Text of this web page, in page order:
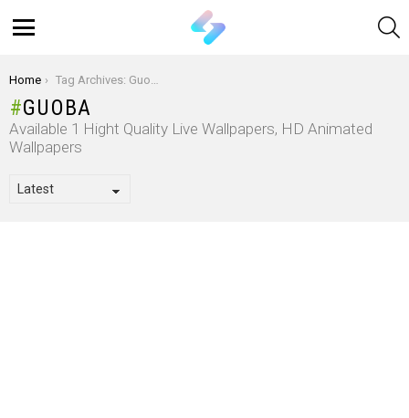
You are here:
Home Tag Archives: Guoba
GUOBA
Available 1 Hight Quality Live Wallpapers, HD Animated
Wallpapers